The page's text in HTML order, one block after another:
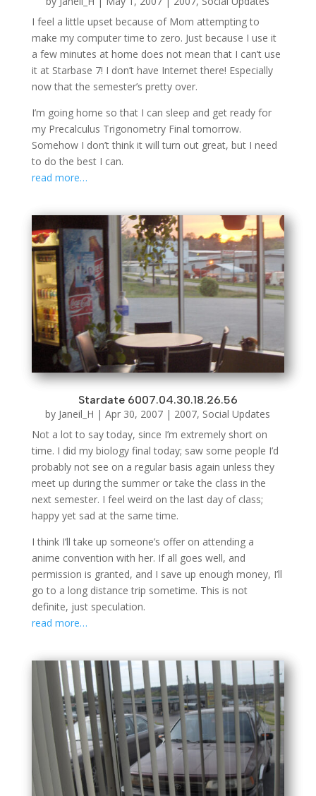
I feel a little upset because of Mom attempting to
make my computer time to zero. Just because I use it
a few minutes at home does not mean that I can’t use
it at Starbase 7! I don’t have Internet there! Especially
now that the semester’s pretty over.
I’m going home so that I can sleep and get ready for
my Precalculus Trigonometry Final tomorrow.
Somehow I don’t think it will turn out great, but I need
to do the best I can.
read more…
Stardate 6007.04.30.18.26.56
by Janeil_H |Apr 30, 2007 | 2007, Social Updates
Not a lot to say today, since I’m extremely short on
time. I did my biology final today; saw some people I’d
probably not see on a regular basis again unless they
meet up during the summer or take the class in the
next semester. I feel weird on the last day of class;
happy yet sad at the same time.
I think I’ll take up someone’s offer on attending a
anime convention with her. If all goes well, and
permission is granted, and I save up enough money, I’ll
go to a long distance trip sometime. This is not
definite, just speculation.
read more…